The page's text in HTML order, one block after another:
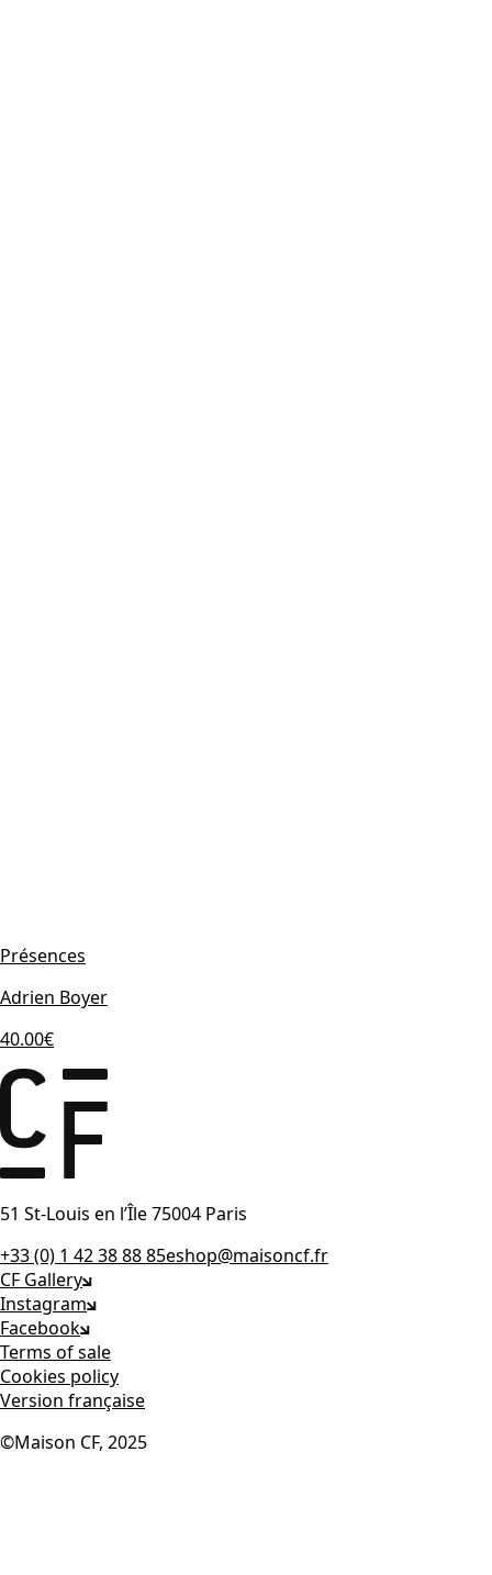
Présences
Adrien Boyer
40.00€
51 St-Louis en l’Île 75004 Paris
+33 (0) 1 42 38 88 85eshop@maisoncf.fr
CF Gallery
Instagram
Facebook
Terms of sale
Cookies policy
Version française
©Maison CF, 2025